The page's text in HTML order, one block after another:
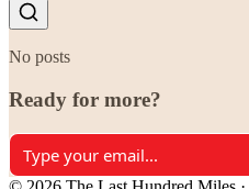
No posts
Ready for more?